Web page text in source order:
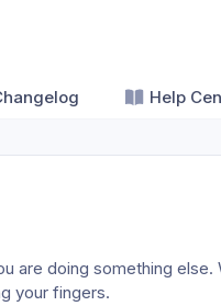
Help
are doing something else.
your fingers.